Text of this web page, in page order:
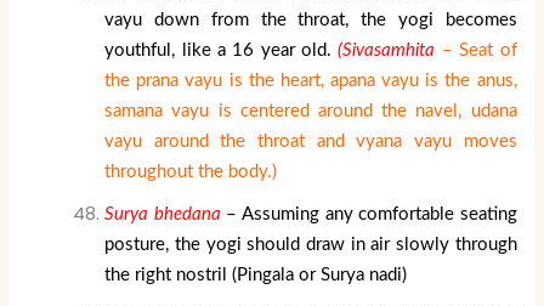
vayu down from the throat, the yogi becomes
youthful, like a 16 year old.(Sivasamhita – Seat of
the prana vayu is the heart, apana vayu is the anus,
samana vayu is centered around the navel, udana
vayu around the throat and vyana vayu moves
throughout the body.)
Surya bhedana – Assuming any comfortable seating
posture, the yogi should draw in air slowly through
the right nostril (Pingala or Surya nadi)